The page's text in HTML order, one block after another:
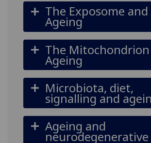
The Exposome and
Ageing
The
Ageing
Microbiota, diet,
signalling and
Ageing and
neurodegenerative